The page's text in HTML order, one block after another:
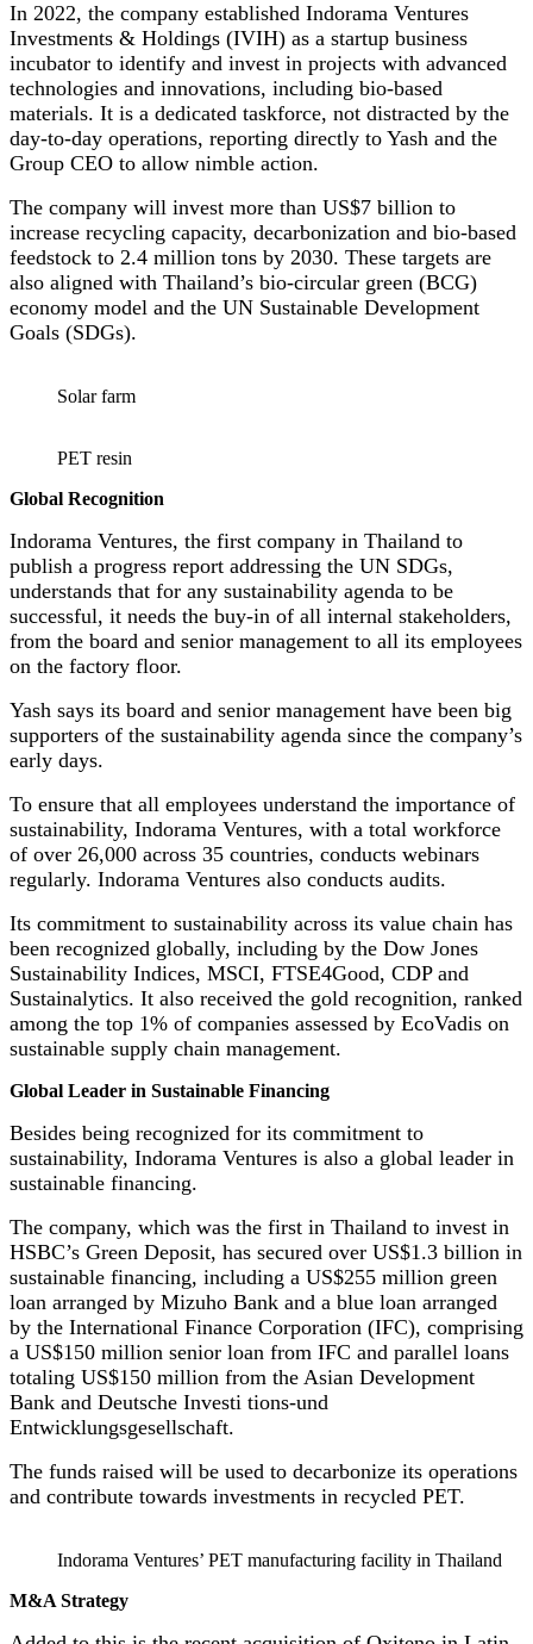
In 2022, the company established Indorama Ventures
Investments & Holdings (IVIH) as a startup business
incubator to identify and invest in projects with advanced
technologies and innovations, including bio-based
materials. It is a dedicated taskforce, not distracted by the
day-to-day operations, reporting directly to Yash and the
Group CEO to allow nimble action.
The company will invest more than US$7 billion to
increase recycling capacity, decarbonization and bio-based
feedstock to 2.4 million tons by 2030. These targets are
also aligned with Thailand’s bio-circular green (BCG)
economy model and the UN Sustainable Development
Goals (SDGs).
Solar farm
PET resin
Global Recognition
Indorama Ventures, the first company in Thailand to
publish a progress report addressing the UN SDGs,
understands that for any sustainability agenda to be
successful, it needs the buy-in of all internal stakeholders,
from the board and senior management to all its employees
on the factory floor.
Yash says its board and senior management have been big
supporters of the sustainability agenda since the company’s
early days.
To ensure that all employees understand the importance of
sustainability, Indorama Ventures, with a total workforce
of over 26,000 across 35 countries, conducts webinars
regularly. Indorama Ventures also conducts audits.
Its commitment to sustainability across its value chain has
been recognized globally, including by the Dow Jones
Sustainability Indices, MSCI, FTSE4Good, CDP and
Sustainalytics. It also received the gold recognition, ranked
among the top 1% of companies assessed by EcoVadis on
sustainable supply chain management.
Global Leader in Sustainable Financing
Besides being recognized for its commitment to
sustainability, Indorama Ventures is also a global leader in
sustainable financing.
The company, which was the first in Thailand to invest in
HSBC’s Green Deposit, has secured over US$1.3 billion in
sustainable financing, including a US$255 million green
loan arranged by Mizuho Bank and a blue loan arranged
by the International Finance Corporation (IFC), comprising
a US$150 million senior loan from IFC and parallel loans
totaling US$150 million from the Asian Development
Bank and Deutsche Investi tions-und
Entwicklungsgesellschaft.
The funds raised will be used to decarbonize its operations
and contribute towards investments in recycled PET.
Indorama Ventures’ PET manufacturing facility in Thailand
M&A Strategy